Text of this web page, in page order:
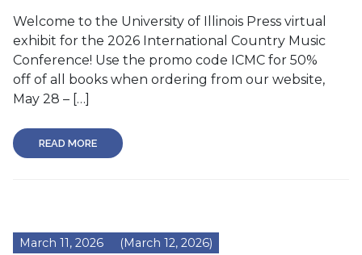
Welcome to the University of Illinois Press virtual
exhibit for the 2026 International Country Music
Conference! Use the promo code ICMC for 50%
off of all books when ordering from our website,
May 28 – […]
READ MORE
March 11, 2026 (March 12, 2026)